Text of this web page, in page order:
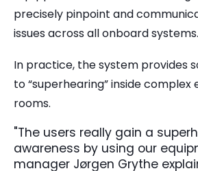
precisely pinpoint and
issues across all onboard systems.
In practice, the system provides
to “superhearing” inside complex
rooms.
"The users really gain a
awareness by using our
manager Jørgen Grythe